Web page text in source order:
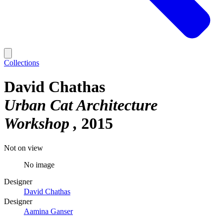
Collections
David Chathas
Urban Cat Architecture
Workshop
2015
Not on view
No image
Designer
David Chathas
Designer
Aamina Ganser